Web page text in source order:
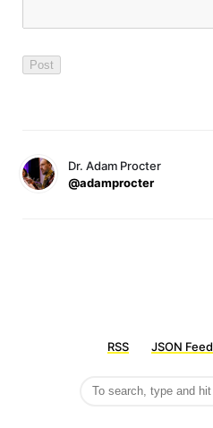
Dr. Adam Procter
@adamprocter
RSS JSON Feed